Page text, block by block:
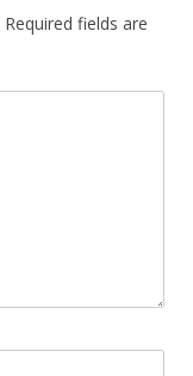
Required fields are